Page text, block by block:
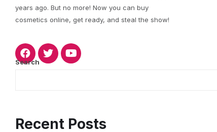
years ago. But no more! Now you can buy
cosmetics online, get ready, and steal the show!
Search
Recent Posts